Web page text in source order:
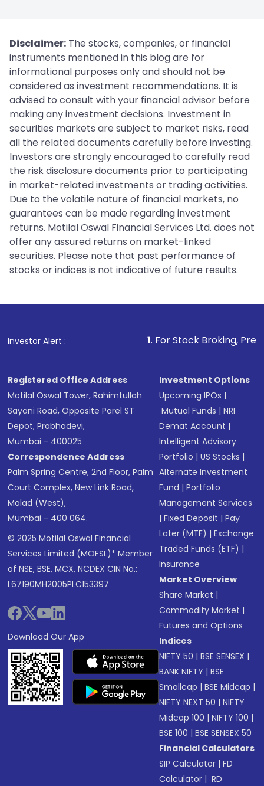
Disclaimer: The stocks, companies, or financial
instruments mentioned in this blog are for
informational purposes only and should not be
considered as investment recommendations. It is
advised to consult with your financial advisor before
making any investment decisions. Investment in
securities markets are subject to market risks, read
all the related documents carefully before investing.
Investors are strongly encouraged to carefully read
the risk disclosure documents prior to participating
in market-related investments or trading activities.
Due to the volatile nature of financial markets, no
guarantees can be made regarding investment
returns. Motilal Oswal Financial Services Ltd. does not
offer any assured returns on market-linked
securities. Please note that past performance of
stocks or indices is not indicative of future results.
Investor Alert : . For Stock Broking, Prevent
Registered Office Address
Motilal Oswal Tower, Rahimtullah
Sayani Road, Opposite Parel ST
Depot, Prabhadevi,
Mumbai - 400025
Correspondence Address
Palm Spring Centre, 2nd Floor, Palm
Court Complex, New Link Road,
Malad (West),
Mumbai - 400 064.
© 2025 Motilal Oswal Financial
Services Limited (MOFSL)* Member
of NSE, BSE, MCX, NCDEX CIN No.:
L67190MH2005PLC153397
Download Our App
Investment Options
Upcoming IPOs |
Mutual Funds |NRI
Demat Account |
Intelligent Advisory
Portfolio |US Stocks |
Alternate Investment
Fund |Portfolio
Management Services
|Fixed Deposit |Pay
Later (MTF) |Exchange
Traded Funds (ETF) |
Insurance
Market Overview
Share Market |
Commodity Market |
Futures and Options
Indices
NIFTY 50 |BSE SENSEX |
BANK NIFTY |BSE
Smallcap |BSE Midcap |
NIFTY NEXT 50 |NIFTY
Midcap 100 |NIFTY 100 |
BSE 100 |BSE SENSEX 50
Financial Calculators
SIP Calculator |FD
Calculator | RD